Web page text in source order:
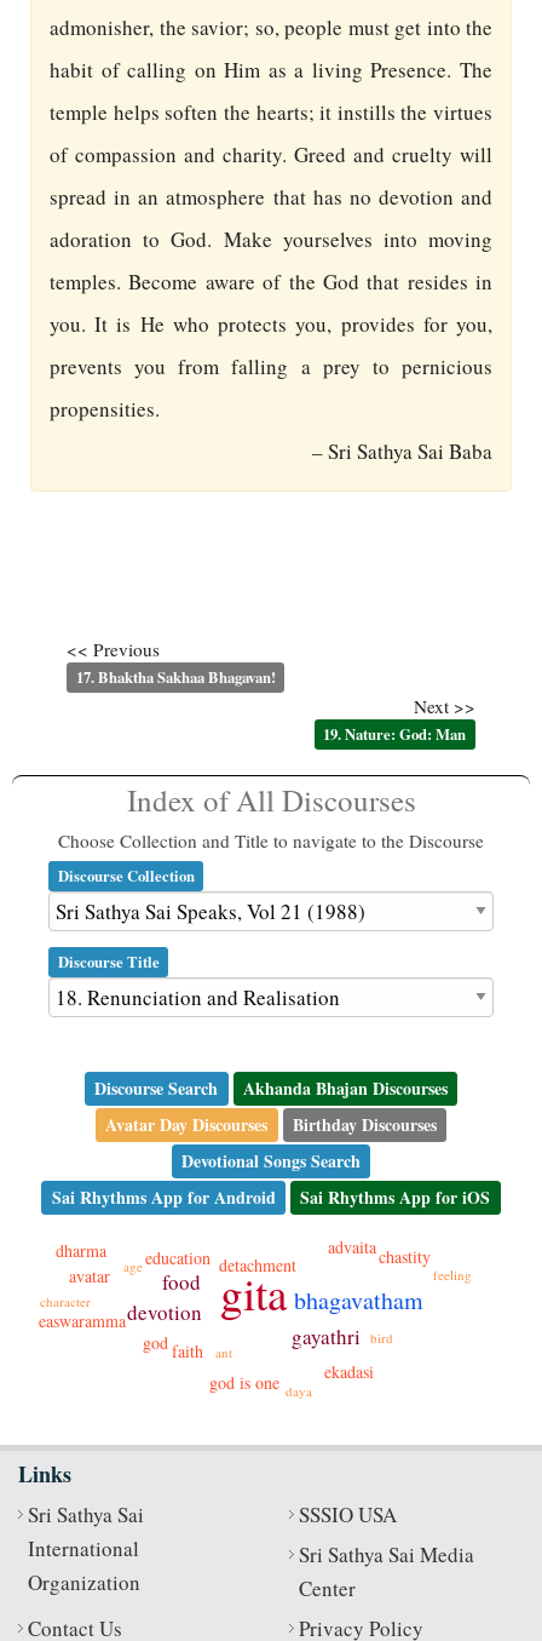
admonisher, the savior; so, people must get into the
habit of calling on Him as a living Presence. The
temple helps soften the hearts; it instills the virtues
of compassion and charity. Greed and cruelty will
spread in an atmosphere that has no devotion and
adoration to God. Make yourselves into moving
temples. Become aware of the God that resides in
you. It is He who protects you, provides for you,
prevents you from falling a prey to pernicious
propensities.
– Sri Sathya Sai Baba
<< Previous
17. Bhaktha Sakhaa Bhagavan!
Next >>
19. Nature: God: Man
Index of All Discourses
Choose Collection and Title to navigate to the Discourse
Discourse Collection
Discourse Title
Discourse Search
Akhanda Bhajan Discourses
Avatar Day Discourses
Birthday Discourses
Devotional Songs Search
Sai Rhythms App for Android
Sai Rhythms App for iOS
gita bhagavatham
devotion
food
gayathri
faith
detachment
easwaramma
education
ekadasi
god is one
advaita
avatar
chastity
dharma
god ant
bird
character
daya
feeling
age
Links
Sri Sathya Sai
International
Organization
SSSIO USA
Sri Sathya Sai Media
Center
Contact Us
Privacy Policy